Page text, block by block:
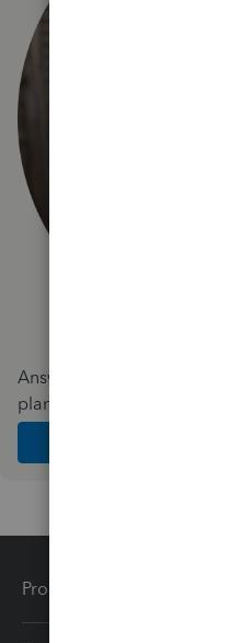
Answer a few quick
plan and features that work
Products